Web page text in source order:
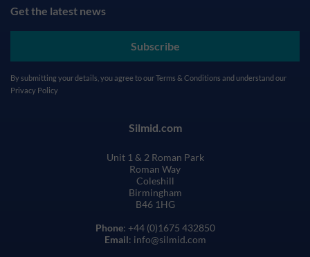
Get the latest news
Subscribe
By submitting your details, you agree to ourTerms & Conditions and understand our
Privacy Policy
Silmid.com
Unit 1 & 2 Roman Park
Roman Way
Coleshill
Birmingham
B46 1HG
Phone: +44 (0)1675 432850
Email: info@silmid.com